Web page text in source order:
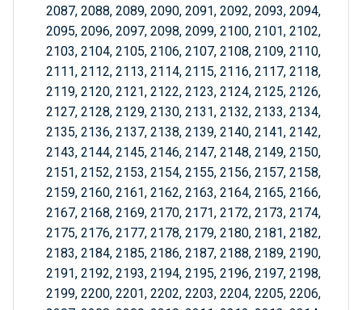
2087, 2088, 2089, 2090, 2091, 2092, 2093, 2094,
2095, 2096, 2097, 2098, 2099, 2100, 2101, 2102,
2103, 2104, 2105, 2106, 2107, 2108, 2109, 2110,
2111, 2112, 2113, 2114, 2115, 2116, 2117, 2118,
2119, 2120, 2121, 2122, 2123, 2124, 2125, 2126,
2127, 2128, 2129, 2130, 2131, 2132, 2133, 2134,
2135, 2136, 2137, 2138, 2139, 2140, 2141, 2142,
2143, 2144, 2145, 2146, 2147, 2148, 2149, 2150,
2151, 2152, 2153, 2154, 2155, 2156, 2157, 2158,
2159, 2160, 2161, 2162, 2163, 2164, 2165, 2166,
2167, 2168, 2169, 2170, 2171, 2172, 2173, 2174,
2175, 2176, 2177, 2178, 2179, 2180, 2181, 2182,
2183, 2184, 2185, 2186, 2187, 2188, 2189, 2190,
2191, 2192, 2193, 2194, 2195, 2196, 2197, 2198,
2199, 2200, 2201, 2202, 2203, 2204, 2205, 2206,